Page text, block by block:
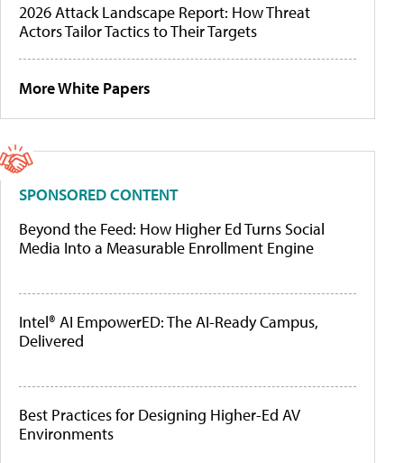
2026 Attack Landscape Report: How Threat
Actors Tailor Tactics to Their Targets
More White Papers
SPONSORED CONTENT
Beyond the Feed: How Higher Ed Turns Social
Media Into a Measurable Enrollment Engine
Intel® AI EmpowerED: The AI-Ready Campus,
Delivered
Best Practices for Designing Higher-Ed AV
Environments